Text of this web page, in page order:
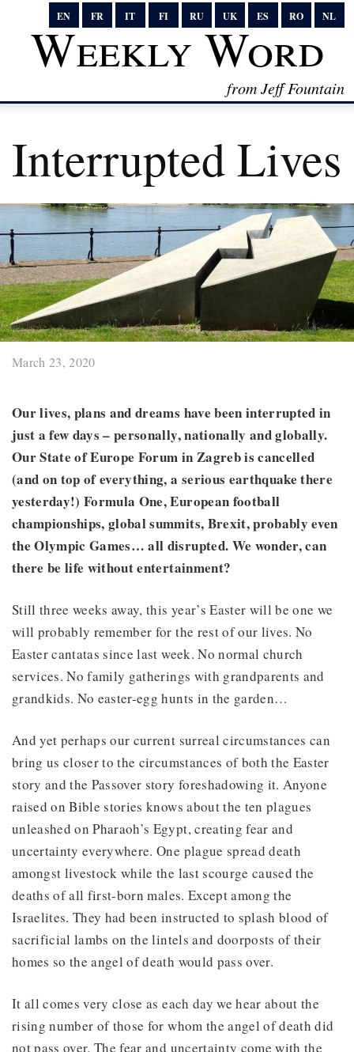
EN FR IT FI RU UK ES RO NL
Weekly Word
from Jeff Fountain
Interrupted Lives
March 23, 2020
Our lives, plans and dreams have been interrupted in
just a few days – personally, nationally and globally.
Our State of Europe Forum in Zagreb is cancelled
(and on top of everything, a serious earthquake there
yesterday!) Formula One, European football
championships, global summits, Brexit, probably even
the Olympic Games… all disrupted. We wonder, can
there be life without entertainment?
Still three weeks away, this year’s Easter will be one we
will probably remember for the rest of our lives. No
Easter cantatas since last week. No normal church
services. No family gatherings with grandparents and
grandkids. No easter-egg hunts in the garden…
And yet perhaps our current surreal circumstances can
bring us closer to the circumstances of both the Easter
story and the Passover story foreshadowing it. Anyone
raised on Bible stories knows about the ten plagues
unleashed on Pharaoh’s Egypt, creating fear and
uncertainty everywhere. One plague spread death
amongst livestock while the last scourge caused the
deaths of all first-born males. Except among the
Israelites. They had been instructed to splash blood of
sacrificial lambs on the lintels and doorposts of their
homes so the angel of death would pass over.
It all comes very close as each day we hear about the
rising number of those for whom the angel of death did
not pass over. The fear and uncertainty come with the